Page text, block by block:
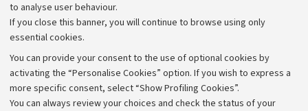
to analyse user behaviour.
If you close this banner, you will continue to browse using only
essential cookies.
You can provide your consent to the use of optional cookies by
activating the “Personalise Cookies” option. If you wish to express a
more specific consent, select “Show Profiling Cookies”.
You can always review your choices and check the status of your
University budgets
Calls and competitions
Transparent administration
Appeals lodged